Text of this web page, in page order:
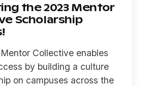
the 2023 Mentor
Scholarship
Collective enables
by building a culture
on campuses across the